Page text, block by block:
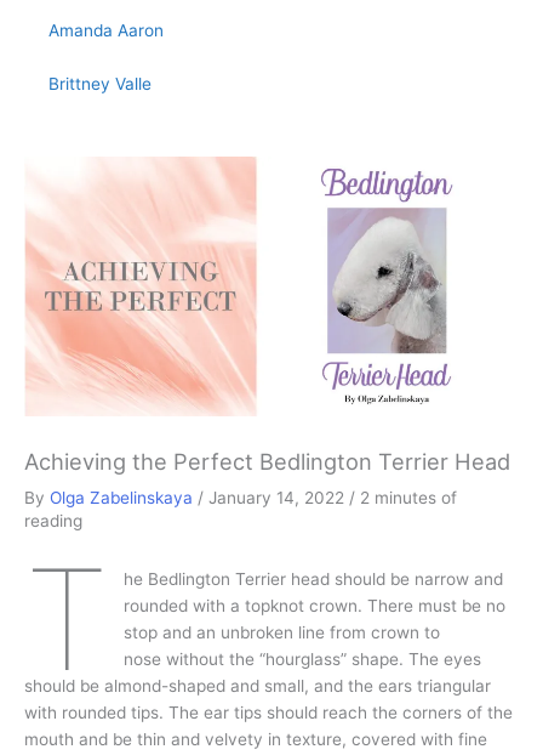
Amanda Aaron
Brittney Valle
Achieving the Perfect Bedlington Terrier Head
By Olga Zabelinskaya / January 14, 2022 / 2 minutes of
reading
T
he Bedlington Terrier head should be narrow and
rounded with a topknot crown. There must be no
stop and an unbroken line from crown to
nose without the “hourglass” shape. The eyes
should be almond-shaped and small, and the ears triangular
with rounded tips. The ear tips should reach the corners of the
mouth and be thin and velvety in texture, covered with fine